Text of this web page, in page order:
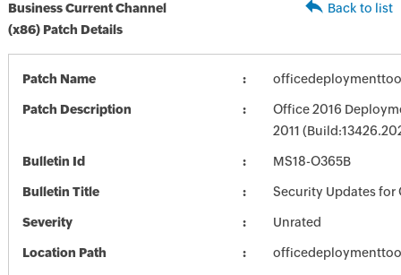
Business Current Channel
(x86) Patch Details
Back to list
Patch Name
Patch Description
Office 2016
2011
Bulletin Id MS18-O365B
Bulletin Title Security Updates for
Severity Unrated
Location Path